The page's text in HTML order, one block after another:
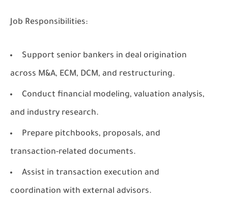
Job Responsibilities:
Support senior bankers in deal origination
across M&A, ECM, DCM, and restructuring.
Conduct financial modeling, valuation analysis,
and industry research.
Prepare pitchbooks, proposals, and
transaction-related documents.
Assist in transaction execution and
coordination with external advisors.